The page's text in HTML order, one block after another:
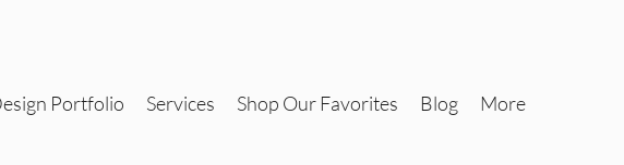
Portfolio Services Shop Our Favorites Blog More